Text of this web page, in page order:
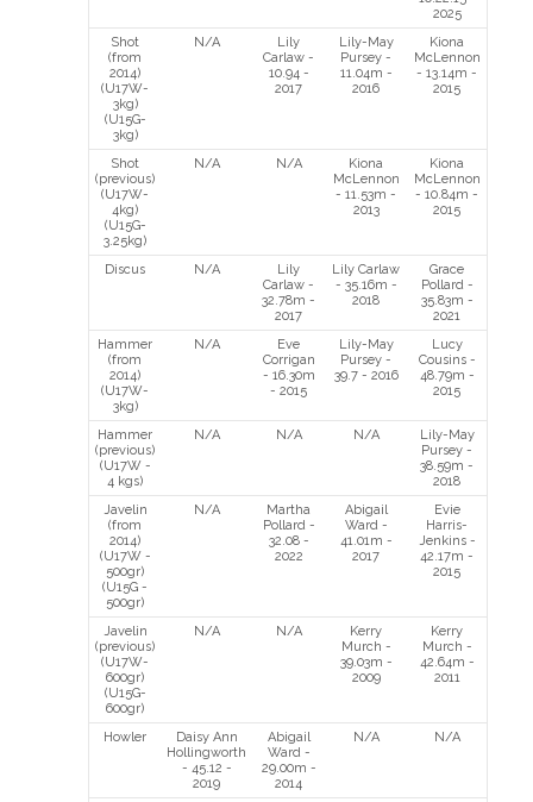
2025
Shot
(from
2014)
(U17W-
3kg)
(U15G-
3kg)
N/A
Lily
Carlaw -
10.94 -
2017
Lily-May
Pursey -
11.04m -
2016
Kiona
McLennon
- 13.14m -
2015
Shot
(previous)
(U17W-
4kg)
(U15G-
3.25kg)
N/A N/A
Kiona
McLennon
- 11.53m -
2013
Kiona
McLennon
- 10.84m -
2015
Discus N/A
Lily
Carlaw -
32.78m -
2017
Lily Carlaw
- 35.16m -
2018
Grace
Pollard -
35.83m -
2021
Hammer
(from
2014)
(U17W-
3kg)
N/A
Eve
Corrigan
- 16.30m
- 2015
Lily-May
Pursey -
39.7 - 2016
Lucy
Cousins -
48.79m -
2015
Hammer
(previous)
(U17W -
4 kgs)
N/A N/A N/A
Lily-May
Pursey -
38.59m -
2018
Javelin
(from
2014)
(U17W -
500gr)
(U15G -
500gr)
N/A
Martha
Pollard -
32.08 -
2022
Abigail
Ward -
41.01m -
2017
Evie
Harris-
Jenkins -
42.17m -
2015
Javelin
(previous)
(U17W-
600gr)
(U15G-
600gr)
N/A N/A
Kerry
Murch -
39.03m -
2009
Kerry
Murch -
42.64m -
2011
Howler
Daisy Ann
Hollingworth
- 45.12 -
2019
Abigail
Ward -
29.00m -
2014
N/A N/A